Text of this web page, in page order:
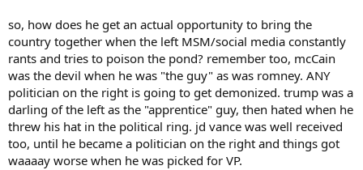
so, how does he get an actual opportunity to bring the
country together when the left MSM/social media constantly
rants and tries to poison the pond? remember too, mcCain
was the devil when he was "the guy" as was romney. ANY
politician on the right is going to get demonized. trump was a
darling of the left as the "apprentice" guy, then hated when he
threw his hat in the political ring. jd vance was well received
too, until he became a politician on the right and things got
waaaay worse when he was picked for VP.